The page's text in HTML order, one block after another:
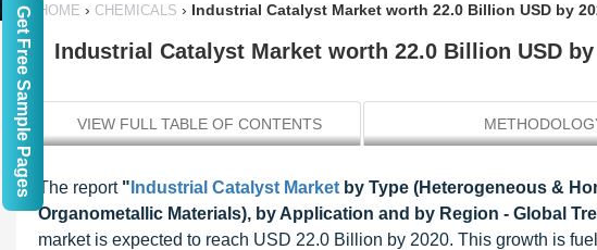
HOME › CHEMICALS › Industrial Catalyst Market worth 22.0 Billion USD by
Industrial Catalyst Market worth 22.0 Billion USD by
VIEW FULL TABLE OF CONTENTS
The report " Industrial Catalyst Market by Type (Heterogeneous &
Organometallic Materials), by Application and by Region - Global
market is expected to reach USD 22.0 Billion by 2020. This growth is
Get Free Sample Pages